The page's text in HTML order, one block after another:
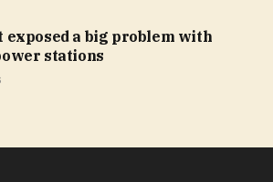
exposed a big problem with
stations